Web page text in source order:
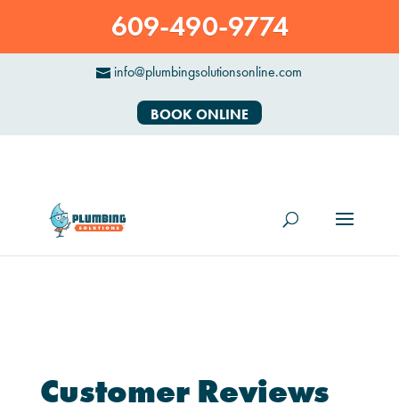
info@plumbingsolutionsonline.com
BOOK ONLINE
Customer Reviews
609-490-9774